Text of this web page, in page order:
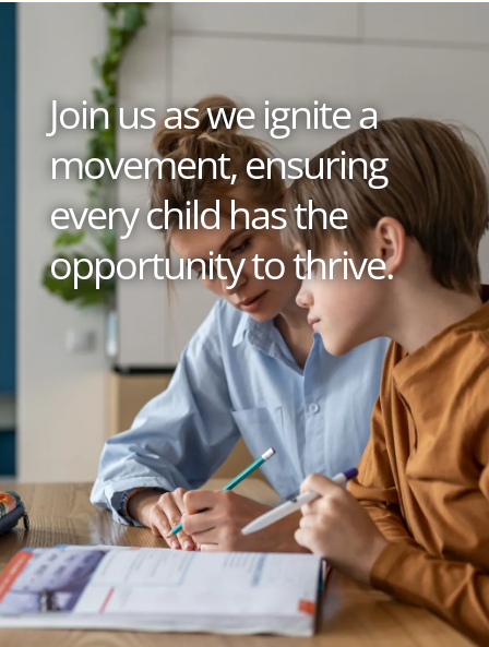
Join us as we ignite a
movement, ensuring
every child has the
opportunity to thrive.